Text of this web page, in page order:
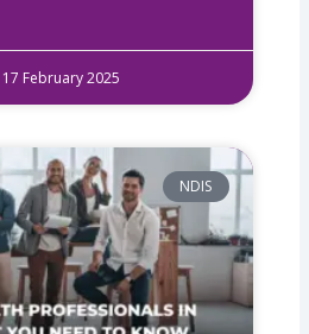
17 February 2025
NDIS